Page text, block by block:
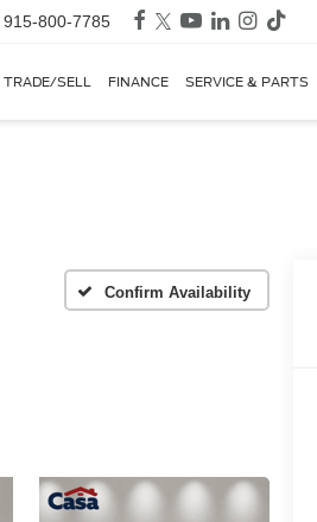
915-800-7785
TRADE/SELL FINANCE SERVICE & PARTS
Confirm Availability